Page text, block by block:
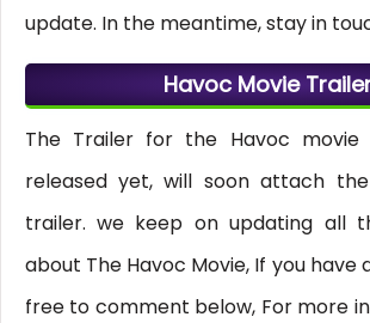
update. In the meantime, stay in
Havoc Movie
The Trailer for the Havoc
released yet, will soon attach
trailer. we keep on updating all
about The Havoc Movie, If you have
free to comment below, For more